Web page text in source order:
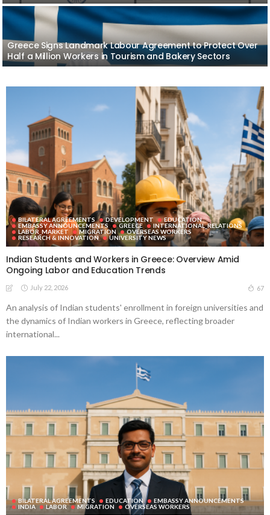
Greece Signs Landmark Labour Agreement to Protect Over
Half a Million Workers in Tourism and Bakery Sectors
BILATERAL AGREEMENTS DEVELOPMENT
EDUCATION
EMBASSY ANNOUNCEMENTS
GREECE
INTERNATIONAL_RELATIONS
LABOR_MARKET
MIGRATION
OVERSEAS WORKERS
RESEARCH & INNOVATION
UNIVERSITY NEWS
Indian Students and Workers in Greece: Overview Amid
Ongoing Labor and Education Trends
July 22, 2026 67
An analysis of Indian students' enrollment in foreign universities and
the dynamics of Indian workers in Greece, reflecting broader
international...
BILATERAL AGREEMENTS EDUCATION
EMBASSY ANNOUNCEMENTS
INDIA
LABOR MIGRATION OVERSEAS WORKERS